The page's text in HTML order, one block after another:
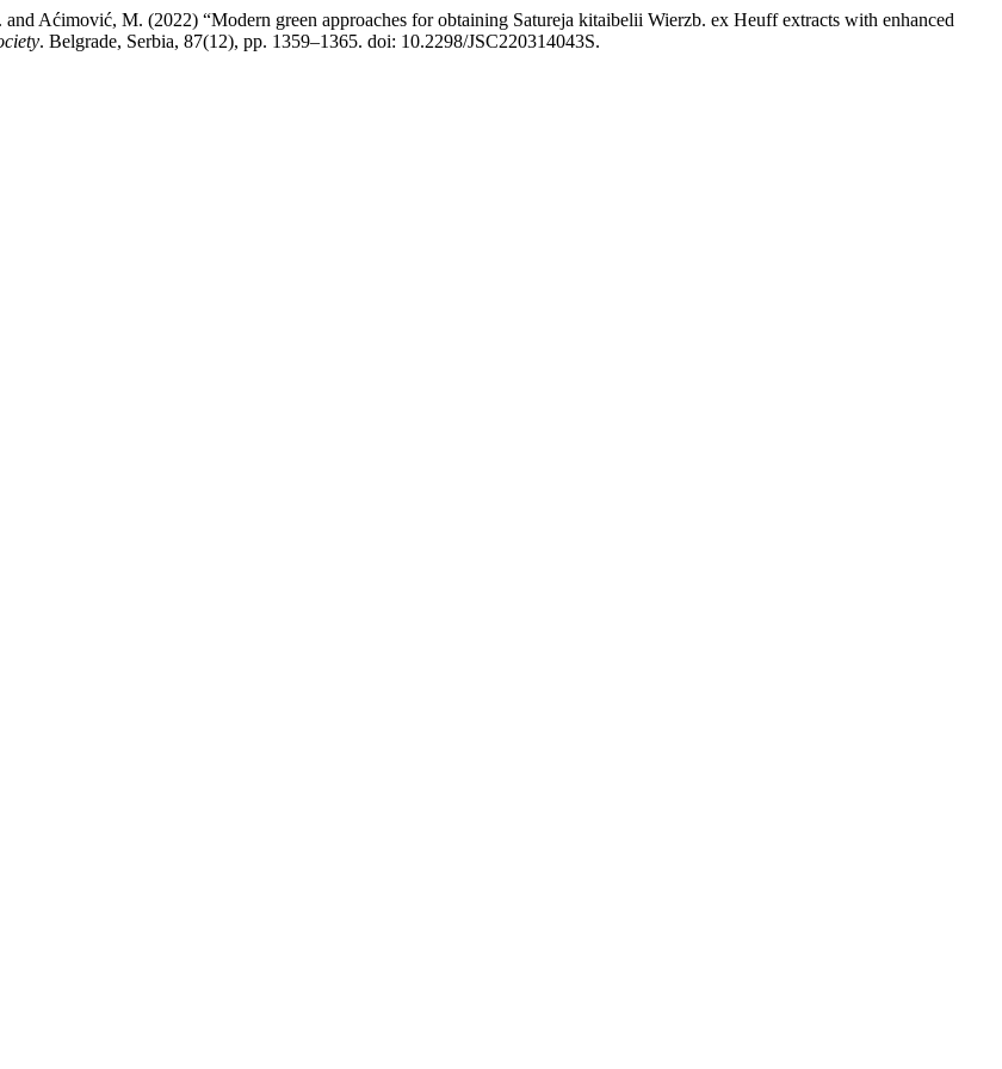
Aćimović, M. (2022) “Modern green approaches for obtaining Satureja kitaibelii Wierzb. ex Heuff extracts with enhanced
. Belgrade, Serbia, 87(12), pp. 1359–1365. doi: 10.2298/JSC220314043S.